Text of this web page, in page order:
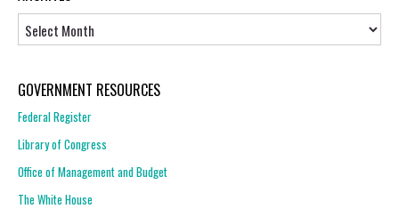
GOVERNMENT RESOURCES
Federal Register
Library of Congress
Office of Management and Budget
The White House